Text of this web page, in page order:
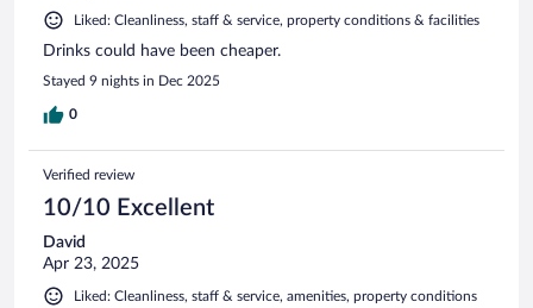
Liked: Cleanliness, staff & service, property conditions & facilities
Drinks could have been cheaper.
Stayed 9 nights in Dec 2025
0
Verified review
10/10 Excellent
David
Apr 23, 2025
Liked: Cleanliness, staff & service, amenities, property conditions